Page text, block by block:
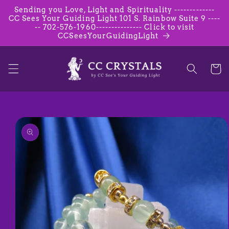
Skip to
content
Sending you Love, Light and Spirituality -------------
CC Sees Your Guiding Light 101 S. Rainbow Suite 9 ----
-- 702-576-1960--------------- Click to visit
CCSeesYourGuidingLight
Cart
Skip to
product
information